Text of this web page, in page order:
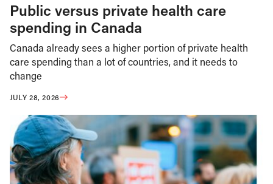
Public versus private health care
spending in Canada
Canada already sees a higher portion of private health
care spending than a lot of countries, and it needs to
change
JULY 28, 2026